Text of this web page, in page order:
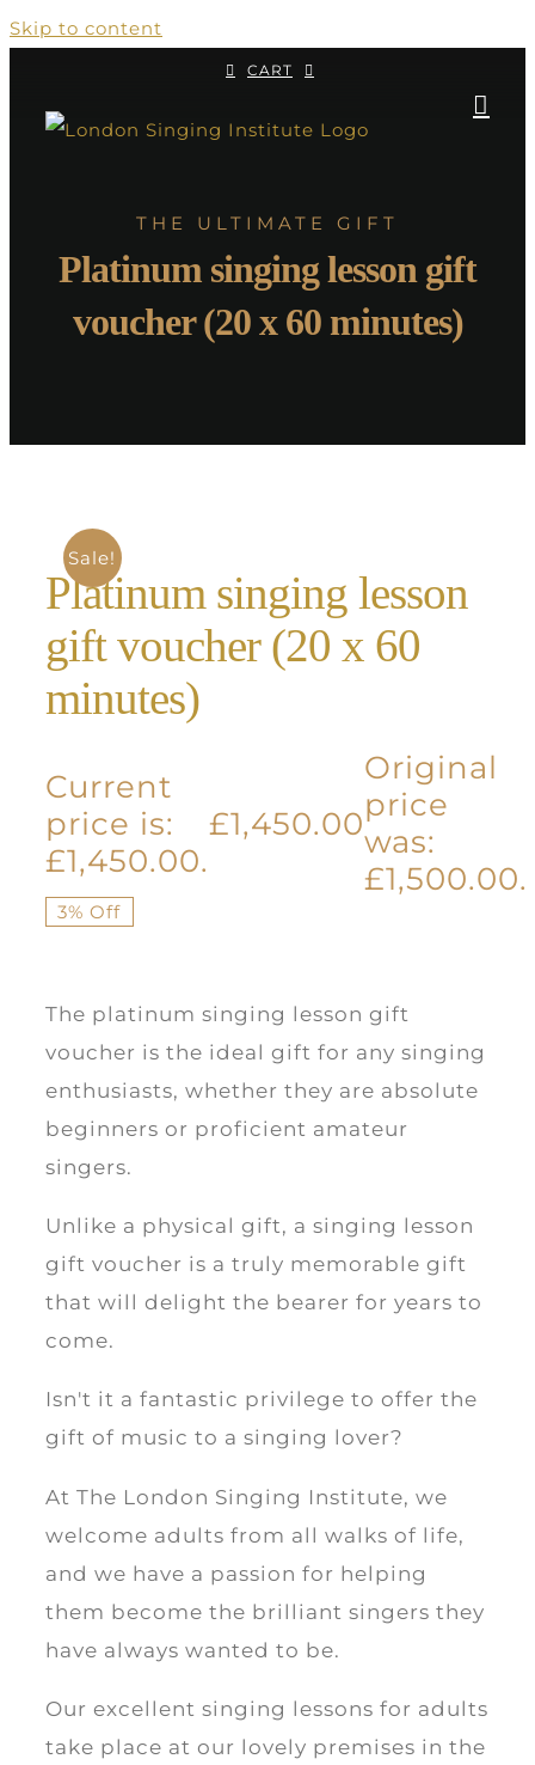
Skip to content
CART
THE ULTIMATE GIFT
Platinum singing lesson gift
voucher (20 x 60 minutes)
Sale!
Platinum singing lesson
gift voucher (20 x 60
minutes)
Original
price
was:
£1,500.00.
£1,450.00
Current
price is:
£1,450.00.
3% Off
The platinum singing lesson gift
voucher is the ideal gift for any singing
enthusiasts, whether they are absolute
beginners or proficient amateur
singers.
Unlike a physical gift, a singing lesson
gift voucher is a truly memorable gift
that will delight the bearer for years to
come.
Isn't it a fantastic privilege to offer the
gift of music to a singing lover?
At The London Singing Institute, we
welcome adults from all walks of life,
and we have a passion for helping
them become the brilliant singers they
have always wanted to be.
Our excellent singing lessons for adults
take place at our lovely premises in the